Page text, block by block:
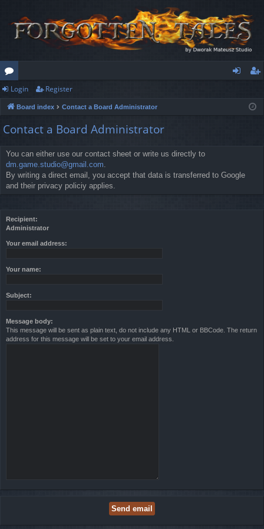
or
u
m
s
ist
Login Register
Board index Contact a Board Administrator
Contact a Board Administrator
You can either use our contact sheet or write us directly to
dm.game.studio@gmail.com.
By writing a direct email, you accept that data is transferred to Google
and their privacy policiy applies.
Recipient:
Administrator
Your email address:
Your name:
Subject:
Message body:
This message will be sent as plain text, do not include any HTML or BBCode. The return
address for this message will be set to your email address.